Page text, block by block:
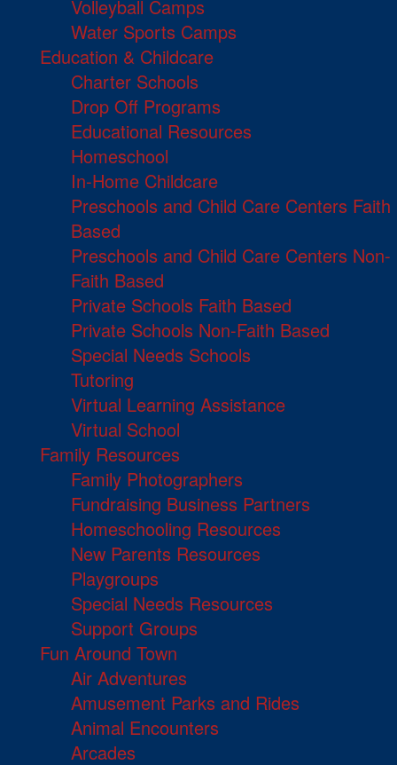
Volleyball Camps
Water Sports Camps
Education & Childcare
Charter Schools
Drop Off Programs
Educational Resources
Homeschool
In-Home Childcare
Preschools and Child Care Centers Faith
Based
Preschools and Child Care Centers Non-
Faith Based
Private Schools Faith Based
Private Schools Non-Faith Based
Special Needs Schools
Tutoring
Virtual Learning Assistance
Virtual School
Family Resources
Family Photographers
Fundraising Business Partners
Homeschooling Resources
New Parents Resources
Playgroups
Special Needs Resources
Support Groups
Fun Around Town
Air Adventures
Amusement Parks and Rides
Animal Encounters
Arcades